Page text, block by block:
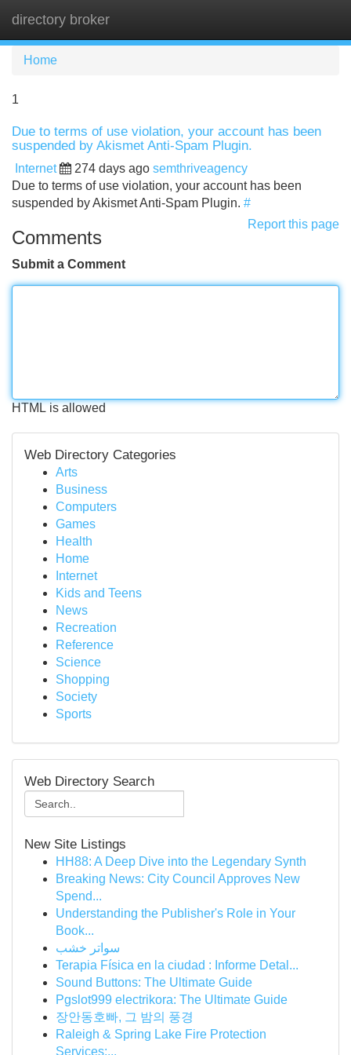
directory broker
Home
1
Due to terms of use violation, your account has been
suspended by Akismet Anti-Spam Plugin.
Internet 274 days ago semthriveagency
Due to terms of use violation, your account has been
suspended by Akismet Anti-Spam Plugin. #
Report this page
Comments
Submit a Comment
HTML is allowed
Web Directory Categories
Arts
Business
Computers
Games
Health
Home
Internet
Kids and Teens
News
Recreation
Reference
Science
Shopping
Society
Sports
Web Directory Search
New Site Listings
HH88: A Deep Dive into the Legendary Synth
Breaking News: City Council Approves New
Spend...
Understanding the Publisher's Role in Your
Book...
سواتر خشب
Terapia Física en la ciudad : Informe Detal...
Sound Buttons: The Ultimate Guide
Pgslot999 electrikora: The Ultimate Guide
장안동호빠, 그 밤의 풍경
Raleigh & Spring Lake Fire Protection
Services:...